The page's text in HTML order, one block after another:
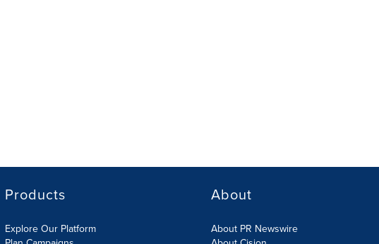
Products
Explore Our Platform
About
About PR Newswire